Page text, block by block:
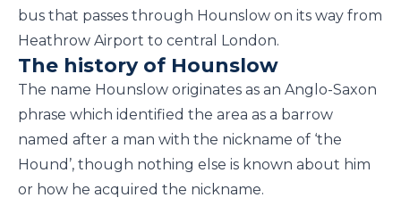
bus that passes through Hounslow on its way from
Heathrow Airport to central London.
The history of Hounslow
The name Hounslow originates as an Anglo-Saxon
phrase which identified the area as a barrow
named after a man with the nickname of ‘the
Hound’, though nothing else is known about him
or how he acquired the nickname.